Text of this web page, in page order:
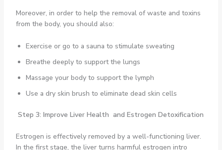
Moreover, in order to help the removal of waste and toxins
from the body, you should also:
Exercise or go to a sauna to stimulate sweating
Breathe deeply to support the lungs
Massage your body to support the lymph
Use a dry skin brush to eliminate dead skin cells
Step 3: Improve Liver Health and Estrogen Detoxification
Estrogen is effectively removed by a well-functioning liver.
In the first stage, the liver turns harmful estrogen intro